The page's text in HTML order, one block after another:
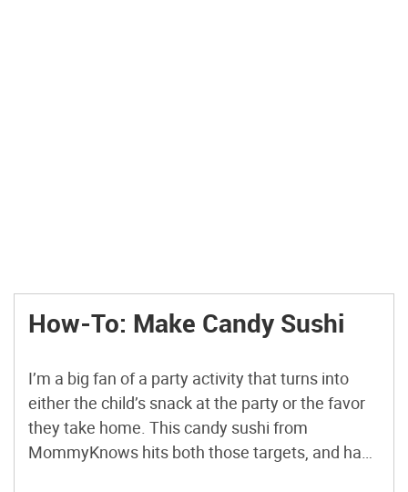
How-To: Make Candy Sushi
I’m a big fan of a party activity that turns into
either the child’s snack at the party or the favor
they take home. This candy sushi from
MommyKnows hits both those targets, and has